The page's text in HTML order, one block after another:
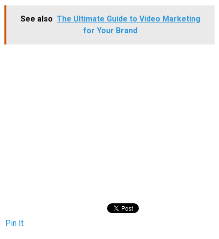
See also The Ultimate Guide to Video Marketing
for Your Brand
Pin It